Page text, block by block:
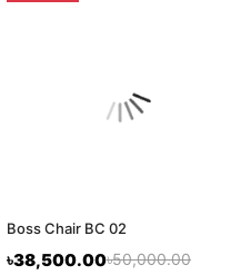
Boss Chair BC 02
৳38,500.00৳50,000.00